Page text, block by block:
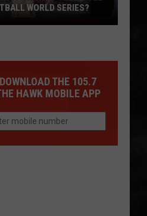
WORLD SERIES?
DOWNLOAD THE 105.7
HAWK MOBILE APP